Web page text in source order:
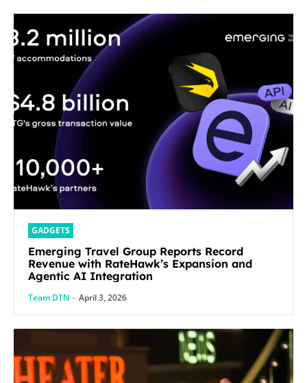
GADGETS
Emerging Travel Group Reports Record
Revenue with RateHawk’s Expansion and
Agentic AI Integration
Team DTN - April 3, 2026